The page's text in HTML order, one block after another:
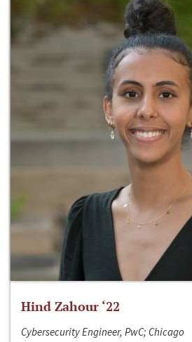
Hind Zahour ‘22
Cybersecurity Engineer, PwC; Chicago